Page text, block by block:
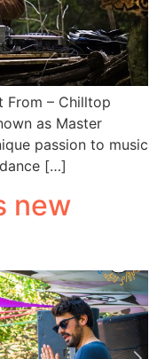
From – Chilltop
as Master
passion to music
[…]
new